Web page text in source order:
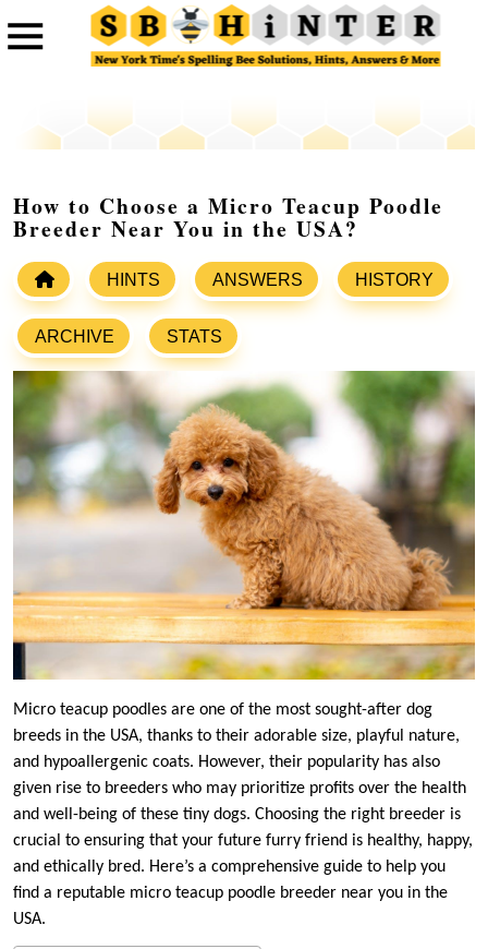
How to Choose a Micro Teacup Poodle
Breeder Near You in the USA?
HINTS ANSWERS HISTORY
ARCHIVE STATS
Micro teacup poodles are one of the most sought-after dog
breeds in the USA, thanks to their adorable size, playful nature,
and hypoallergenic coats. However, their popularity has also
given rise to breeders who may prioritize profits over the health
and well-being of these tiny dogs. Choosing the right breeder is
crucial to ensuring that your future furry friend is healthy, happy,
and ethically bred. Here’s a comprehensive guide to help you
find a reputable micro teacup poodle breeder near you in the
USA.